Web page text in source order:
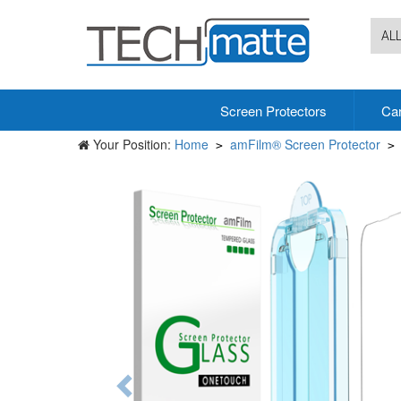
ALL
Screen Protectors
Your Position: Home > amFilm® Screen Protector >